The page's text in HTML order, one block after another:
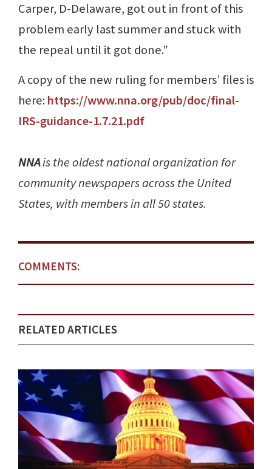
Carper, D-Delaware, got out in front of this
problem early last summer and stuck with
the repeal until it got done.”
A copy of the new ruling for members’ files is
here:https://www.nna.org/pub/doc/final-
IRS-guidance-1.7.21.pdf
NNAis the oldest national organization for
community newspapers across the United
States, with members in all 50 states.
COMMENTS:
RELATED ARTICLES